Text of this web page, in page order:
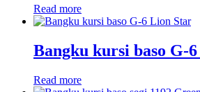
Read more
Bangku kursi baso G-
Read more